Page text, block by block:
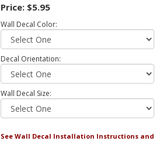
Price: $5.95
Wall Decal Color:
Decal Orientation:
Wall Decal Size:
See Wall Decal Installation Instructions and